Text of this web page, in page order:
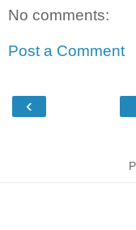
No comments:
Post a Comment
‹